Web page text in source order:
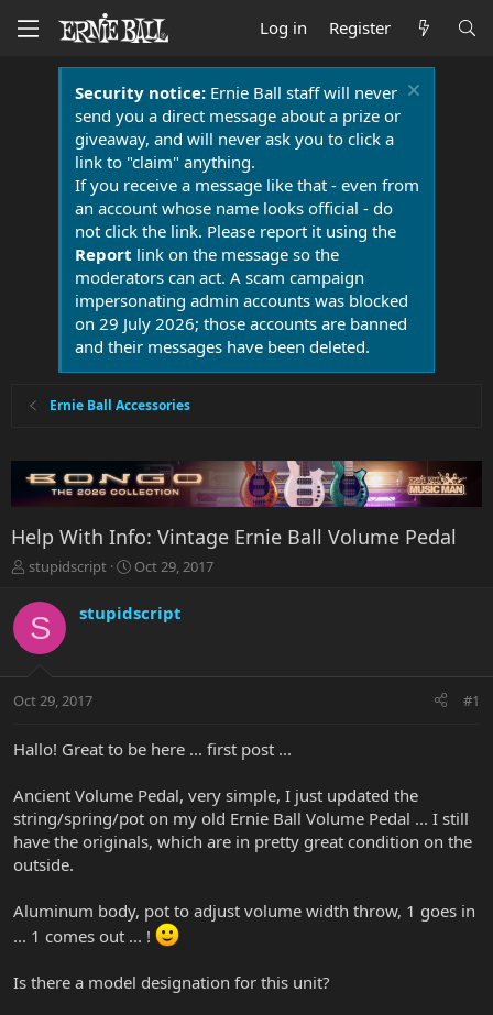
Log in Register
Security notice:Ernie Ball staff will never
send you a direct message about a prize or
giveaway, and will never ask you to click a
link to "claim" anything.
If you receive a message like that - even from
an account whose name looks official - do
not click the link. Please report it using the
Report link on the message so the
moderators can act. A scam campaign
impersonating admin accounts was blocked
on 29 July 2026; those accounts are banned
and their messages have been deleted.
Ernie Ball Accessories
Help With Info: Vintage Ernie Ball Volume Pedal
T
r
e
a
t
r
r
stupidscript
S
r
a
Oct 29, 2017
S stupidscript
Oct 29, 2017 #1
Hallo! Great to be here ... first post ...
Ancient Volume Pedal, very simple, I just updated the
string/spring/pot on my old Ernie Ball Volume Pedal ... I still
have the originals, which are in pretty great condition on the
outside.
Aluminum body, pot to adjust volume width throw, 1 goes in
... 1 comes out ... !
Is there a model designation for this unit?